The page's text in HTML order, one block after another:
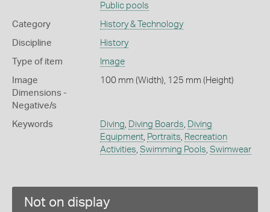
Public pools
Category History & Technology
Discipline History
Type of item Image
Image
Dimensions -
Negative/s
100 mm (Width), 125 mm (Height)
Keywords Diving Diving Boards Diving
Equipment, Portraits Recreation
Activities Swimming Pools Swimwear
Not on display